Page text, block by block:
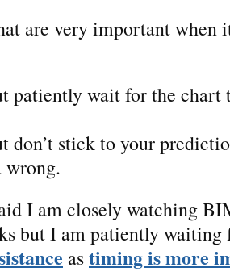
are very important when
patiently wait for the chart
don’t stick to your
wrong.
I am closely watching
but I am patiently waiting
astiming is more